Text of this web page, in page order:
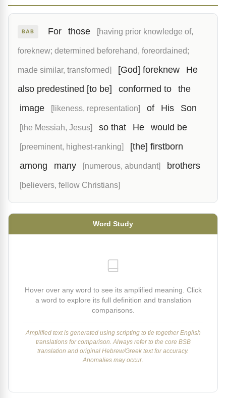
BAB For those [having prior knowledge of,
foreknew; determined beforehand, foreordained;
made similar, transformed] [God] foreknew
He
also predestined [to be]
conformed to
the
image
[likeness, representation] of His Son
[the Messiah, Jesus] so that He would be
[preeminent, highest-ranking]
[the] firstborn
among
many [numerous, abundant] brothers
[believers, fellow Christians]
Word Study
Hover over any word to see its amplified meaning. Click
a word to explore its full definition and translation
comparisons.
Amplified text is generated using scripting to tie together English
translations for comparison. Always refer to the core BSB
translation and original Hebrew/Greek text for accuracy.
Anomalies may occur.